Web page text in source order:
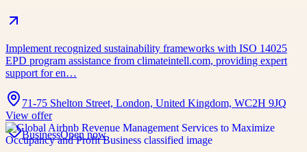
Implement recognized sustainability frameworks with ISO 14025
EPD program assistance from climateintell.com, providing expert
support for en…
71-75 Shelton Street, London, United Kingdom, WC2H 9JQ
View offer
BusinessOpen now